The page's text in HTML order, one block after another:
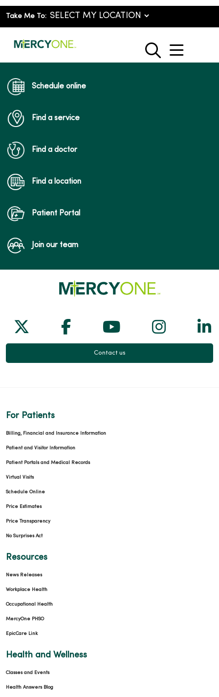
Take Me To:
search
show
Schedule online
Find a service
Find a doctor
Find a location
Patient Portal
Join our team
Follow us on X
Follow us on Facebook
Follow us on
Follow
Contact us
For Patients
Billing, Financial and Insurance Information
Patient and Visitor Information
Patient Portals and Medical Records
Virtual Visits
Schedule Online
Price Estimates
Price Transparency
No Surprises Act
Resources
News Releases
Workplace Health
Occupational Health
MercyOne PHSO
EpicCare Link
Health and Wellness
Classes and Events
Health Answers Blog